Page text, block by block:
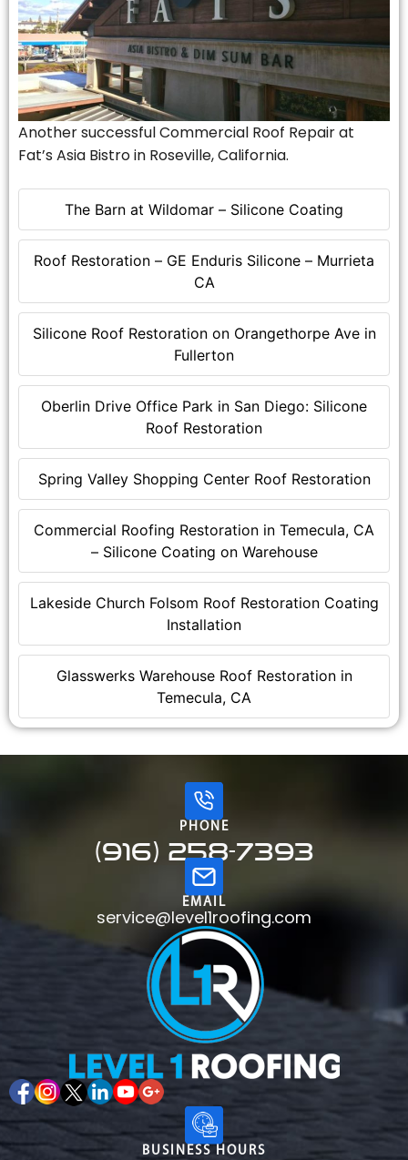
The Barn at Wildomar – Silicone Coating
Roof Restoration – GE Enduris Silicone – Murrieta
CA
Silicone Roof Restoration on Orangethorpe Ave in
Fullerton
Oberlin Drive Office Park in San Diego: Silicone
Roof Restoration
Spring Valley Shopping Center Roof Restoration
Commercial Roofing Restoration in Temecula, CA
– Silicone Coating on Warehouse
Lakeside Church Folsom Roof Restoration Coating
Installation
Glasswerks Warehouse Roof Restoration in
Temecula, CA
Another successful Commercial Roof Repair at
Fat’s Asia Bistro in Roseville, California.
PHONE
(916) 258-7393
EMAIL
service@level1roofing.com
BUSINESS HOURS